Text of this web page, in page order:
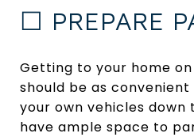
☐ PREPARE
Getting to your home
should be as convenient
your own vehicles down
have ample space to